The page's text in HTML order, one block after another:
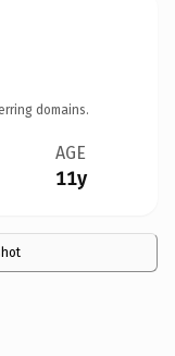
domains.
AGE
11y